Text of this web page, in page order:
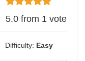
5.0 from 1 vote
Difficulty: Easy